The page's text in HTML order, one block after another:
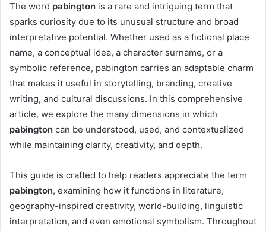
The word pabington is a rare and intriguing term that
sparks curiosity due to its unusual structure and broad
interpretative potential. Whether used as a fictional place
name, a conceptual idea, a character surname, or a
symbolic reference, pabington carries an adaptable charm
that makes it useful in storytelling, branding, creative
writing, and cultural discussions. In this comprehensive
article, we explore the many dimensions in which
pabington can be understood, used, and contextualized
while maintaining clarity, creativity, and depth.
This guide is crafted to help readers appreciate the term
pabington, examining how it functions in literature,
geography-inspired creativity, world-building, linguistic
interpretation, and even emotional symbolism. Throughout